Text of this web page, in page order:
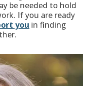
be needed to hold
If you are ready
you in finding